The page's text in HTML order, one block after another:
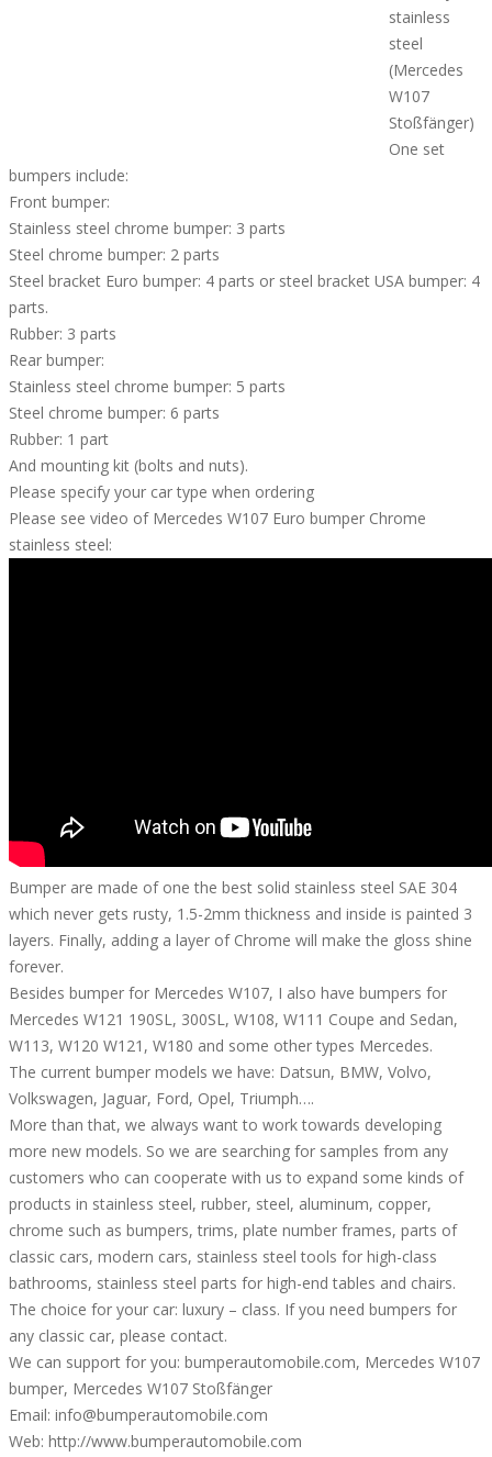
stainless
steel
(Mercedes
W107
Stoßfänger)
One set
bumpers include:
Front bumper:
Stainless steel chrome bumper: 3 parts
Steel chrome bumper: 2 parts
Steel bracket Euro bumper: 4 parts or steel bracket USA bumper: 4
parts.
Rubber: 3 parts
Rear bumper:
Stainless steel chrome bumper: 5 parts
Steel chrome bumper: 6 parts
Rubber: 1 part
And mounting kit (bolts and nuts).
Please specify your car type when ordering
Please see video of Mercedes W107 Euro bumper Chrome
stainless steel:
Bumper are made of one the best solid stainless steel SAE 304
which never gets rusty, 1.5-2mm thickness and inside is painted 3
layers. Finally, adding a layer of Chrome will make the gloss shine
forever.
Besides bumper for Mercedes W107, I also have bumpers for
Mercedes W121 190SL, 300SL, W108, W111 Coupe and Sedan,
W113, W120 W121, W180 and some other types Mercedes.
The current bumper models we have: Datsun, BMW, Volvo,
Volkswagen, Jaguar, Ford, Opel, Triumph….
More than that, we always want to work towards developing
more new models. So we are searching for samples from any
customers who can cooperate with us to expand some kinds of
products in stainless steel, rubber, steel, aluminum, copper,
chrome such as bumpers, trims, plate number frames, parts of
classic cars, modern cars, stainless steel tools for high-class
bathrooms, stainless steel parts for high-end tables and chairs.
The choice for your car: luxury – class. If you need bumpers for
any classic car, please contact.
We can support for you: bumperautomobile.com, Mercedes W107
bumper, Mercedes W107 Stoßfänger
Email: info@bumperautomobile.com
Web: http://www.bumperautomobile.com